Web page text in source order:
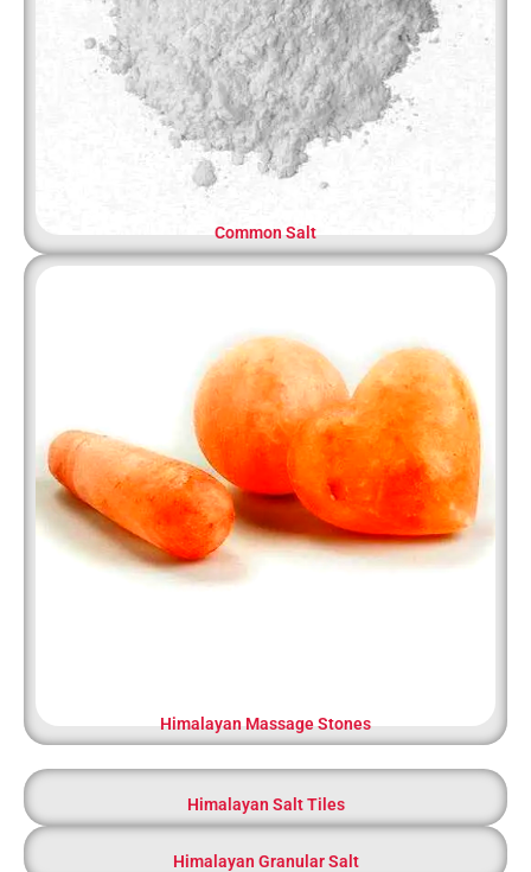
Common Salt
Himalayan Massage Stones
Himalayan Salt Tiles
Himalayan Granular Salt